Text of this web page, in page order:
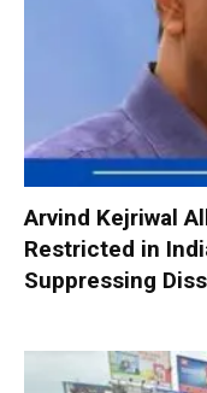
Arvind Kejriwal
Restricted in
Suppressing